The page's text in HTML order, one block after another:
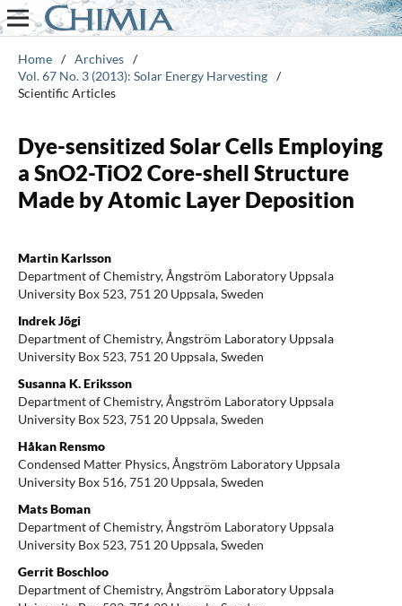
Home / Archives /
Vol. 67 No. 3 (2013): Solar Energy Harvesting /
Scientific Articles
Dye-sensitized Solar Cells Employing
a SnO2-TiO2 Core-shell Structure
Made by Atomic Layer Deposition
Martin Karlsson
Department of Chemistry, Ångström Laboratory Uppsala
University Box 523, 751 20 Uppsala, Sweden
Indrek Jõgi
Department of Chemistry, Ångström Laboratory Uppsala
University Box 523, 751 20 Uppsala, Sweden
Susanna K. Eriksson
Department of Chemistry, Ångström Laboratory Uppsala
University Box 523, 751 20 Uppsala, Sweden
Håkan Rensmo
Condensed Matter Physics, Ångström Laboratory Uppsala
University Box 516, 751 20 Uppsala, Sweden
Mats Boman
Department of Chemistry, Ångström Laboratory Uppsala
University Box 523, 751 20 Uppsala, Sweden
Gerrit Boschloo
Department of Chemistry, Ångström Laboratory Uppsala